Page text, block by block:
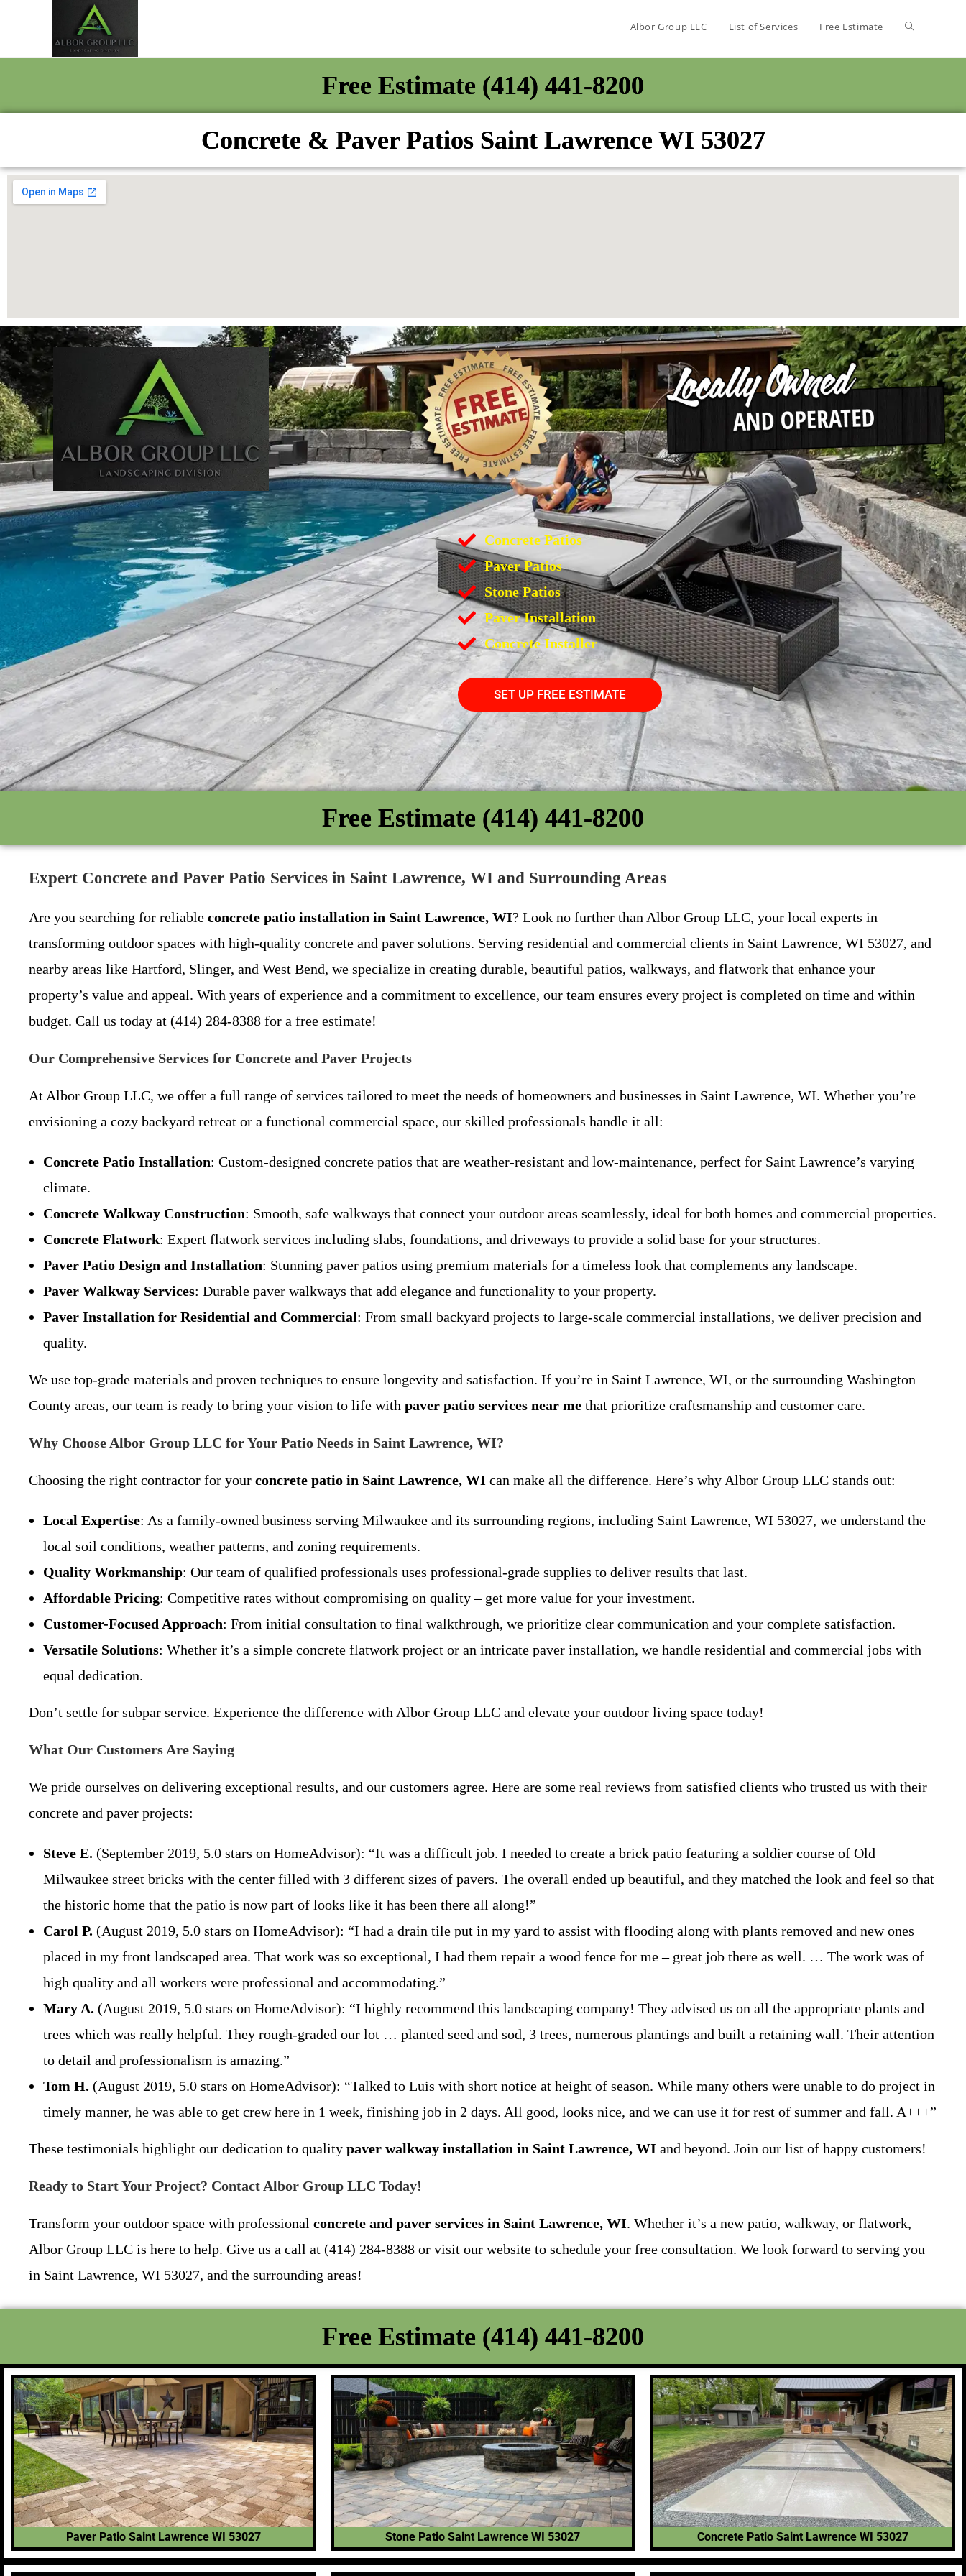
Albor Group LLC List of Services Free Estimate
Free Estimate (414) 441-8200
Concrete & Paver Patios Saint Lawrence WI 53027
Concrete Patios
Paver Patios
Stone Patios
Paver Installation
Concrete Installer
SET UP FREE ESTIMATE
Free Estimate (414) 441-8200
Expert Concrete and Paver Patio Services in Saint Lawrence, WI and Surrounding Areas
Are you searching for reliable concrete patio installation in Saint Lawrence, WI? Look no further than Albor Group LLC, your local experts in
transforming outdoor spaces with high-quality concrete and paver solutions. Serving residential and commercial clients in Saint Lawrence, WI 53027, and
nearby areas like Hartford, Slinger, and West Bend, we specialize in creating durable, beautiful patios, walkways, and flatwork that enhance your
property’s value and appeal. With years of experience and a commitment to excellence, our team ensures every project is completed on time and within
budget. Call us today at (414) 284-8388 for a free estimate!
Our Comprehensive Services for Concrete and Paver Projects
At Albor Group LLC, we offer a full range of services tailored to meet the needs of homeowners and businesses in Saint Lawrence, WI. Whether you’re
envisioning a cozy backyard retreat or a functional commercial space, our skilled professionals handle it all:
Concrete Patio Installation: Custom-designed concrete patios that are weather-resistant and low-maintenance, perfect for Saint Lawrence’s varying
climate.
Concrete Walkway Construction: Smooth, safe walkways that connect your outdoor areas seamlessly, ideal for both homes and commercial properties.
Concrete Flatwork: Expert flatwork services including slabs, foundations, and driveways to provide a solid base for your structures.
Paver Patio Design and Installation: Stunning paver patios using premium materials for a timeless look that complements any landscape.
Paver Walkway Services: Durable paver walkways that add elegance and functionality to your property.
Paver Installation for Residential and Commercial: From small backyard projects to large-scale commercial installations, we deliver precision and
quality.
We use top-grade materials and proven techniques to ensure longevity and satisfaction. If you’re in Saint Lawrence, WI, or the surrounding Washington
County areas, our team is ready to bring your vision to life with paver patio services near me that prioritize craftsmanship and customer care.
Why Choose Albor Group LLC for Your Patio Needs in Saint Lawrence, WI?
Choosing the right contractor for your concrete patio in Saint Lawrence, WI can make all the difference. Here’s why Albor Group LLC stands out:
Local Expertise: As a family-owned business serving Milwaukee and its surrounding regions, including Saint Lawrence, WI 53027, we understand the
local soil conditions, weather patterns, and zoning requirements.
Quality Workmanship: Our team of qualified professionals uses professional-grade supplies to deliver results that last.
Affordable Pricing: Competitive rates without compromising on quality – get more value for your investment.
Customer-Focused Approach: From initial consultation to final walkthrough, we prioritize clear communication and your complete satisfaction.
Versatile Solutions: Whether it’s a simple concrete flatwork project or an intricate paver installation, we handle residential and commercial jobs with
equal dedication.
Don’t settle for subpar service. Experience the difference with Albor Group LLC and elevate your outdoor living space today!
What Our Customers Are Saying
We pride ourselves on delivering exceptional results, and our customers agree. Here are some real reviews from satisfied clients who trusted us with their
concrete and paver projects:
Steve E. (September 2019, 5.0 stars on HomeAdvisor): “It was a difficult job. I needed to create a brick patio featuring a soldier course of Old
Milwaukee street bricks with the center filled with 3 different sizes of pavers. The overall ended up beautiful, and they matched the look and feel so that
the historic home that the patio is now part of looks like it has been there all along!”
Carol P. (August 2019, 5.0 stars on HomeAdvisor): “I had a drain tile put in my yard to assist with flooding along with plants removed and new ones
placed in my front landscaped area. That work was so exceptional, I had them repair a wood fence for me – great job there as well. … The work was of
high quality and all workers were professional and accommodating.”
Mary A. (August 2019, 5.0 stars on HomeAdvisor): “I highly recommend this landscaping company! They advised us on all the appropriate plants and
trees which was really helpful. They rough-graded our lot … planted seed and sod, 3 trees, numerous plantings and built a retaining wall. Their attention
to detail and professionalism is amazing.”
Tom H. (August 2019, 5.0 stars on HomeAdvisor): “Talked to Luis with short notice at height of season. While many others were unable to do project in
timely manner, he was able to get crew here in 1 week, finishing job in 2 days. All good, looks nice, and we can use it for rest of summer and fall. A+++”
These testimonials highlight our dedication to quality paver walkway installation in Saint Lawrence, WI and beyond. Join our list of happy customers!
Ready to Start Your Project? Contact Albor Group LLC Today!
Transform your outdoor space with professional concrete and paver services in Saint Lawrence, WI. Whether it’s a new patio, walkway, or flatwork,
Albor Group LLC is here to help. Give us a call at (414) 284-8388 or visit our website to schedule your free consultation. We look forward to serving you
in Saint Lawrence, WI 53027, and the surrounding areas!
Free Estimate (414) 441-8200
Paver Patio Saint Lawrence WI 53027 Stone Patio Saint Lawrence WI 53027 Concrete Patio Saint Lawrence WI 53027